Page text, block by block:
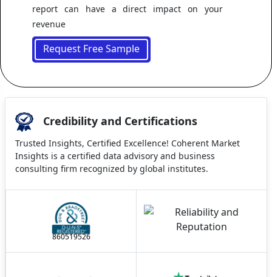
report can have a direct impact on your
revenue
Request Free Sample
Credibility and Certifications
Trusted Insights, Certified Excellence! Coherent Market
Insights is a certified data advisory and business
consulting firm recognized by global institutes.
860519526